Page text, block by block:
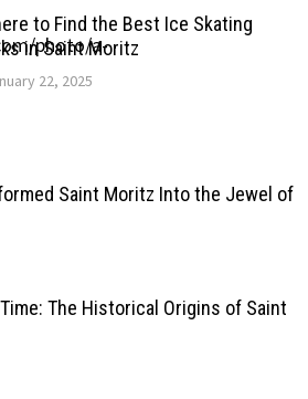
to Find the Best Ice Skating
in Saint Moritz
22, 2025
Saint Moritz Into the Jewel of
The Historical Origins of Saint